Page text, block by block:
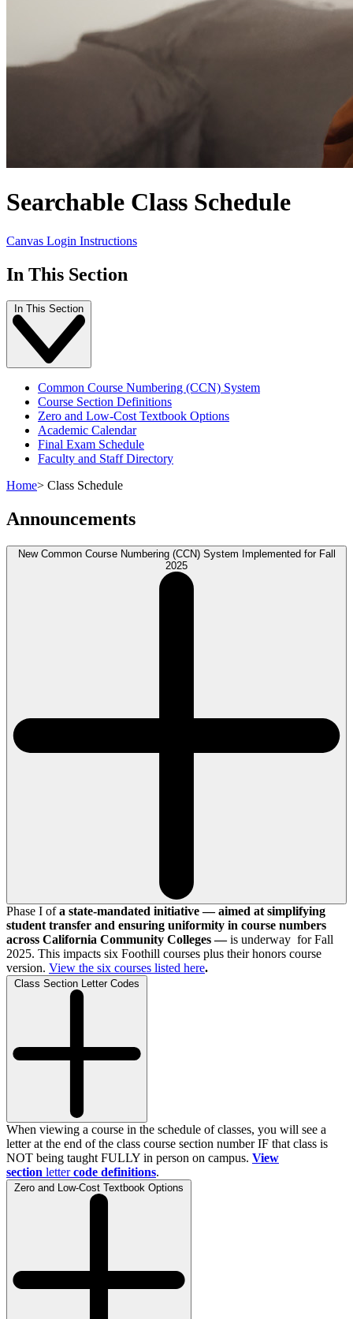
Searchable Class Schedule
Canvas Login Instructions
In This Section
In This Section
Common Course Numbering (CCN) System
Course Section Definitions
Zero and Low-Cost Textbook Options
Academic Calendar
Final Exam Schedule
Faculty and Staff Directory
Home> Class Schedule
Announcements
New Common Course Numbering (CCN) System Implemented for Fall
2025
Phase I ofa state-mandated initiative — aimed at simplifying
student transfer and ensuring uniformity in course numbers
across California Community Colleges —is underway for Fall
2025. This impacts six Foothill courses plus their honors course
version. View the six courses listed here.
Class Section Letter Codes
When viewing a course in the schedule of classes, you will see a
letter at the end of the class course section number IF that class is
NOT being taught FULLY in person on campus. View
section letter code definitions.
Zero and Low-Cost Textbook Options